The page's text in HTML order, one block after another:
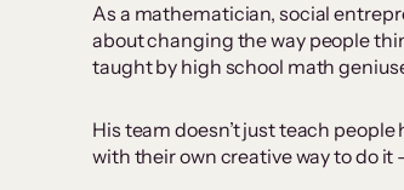
As a mathematician, social
about changing the way people
taught by high school math
His team doesn’t just teach
with their own creative way to do it